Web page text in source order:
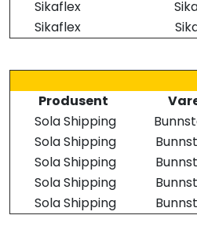
Sikaflex
Sikaflex
Produsent
Sola Shipping
Sola Shipping
Sola Shipping
Sola Shipping
Sola Shipping